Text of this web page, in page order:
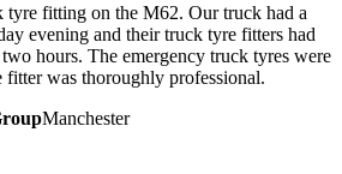
tyre fitting on the M62. Our truck had a
evening and their truck tyre fitters had
hours. The emergency truck tyres were
fitter was thoroughly professional.
Manchester